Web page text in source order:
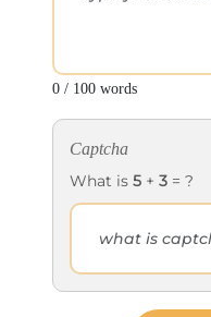
0 / 100 words
Captcha
What is 5 + 3 = ?